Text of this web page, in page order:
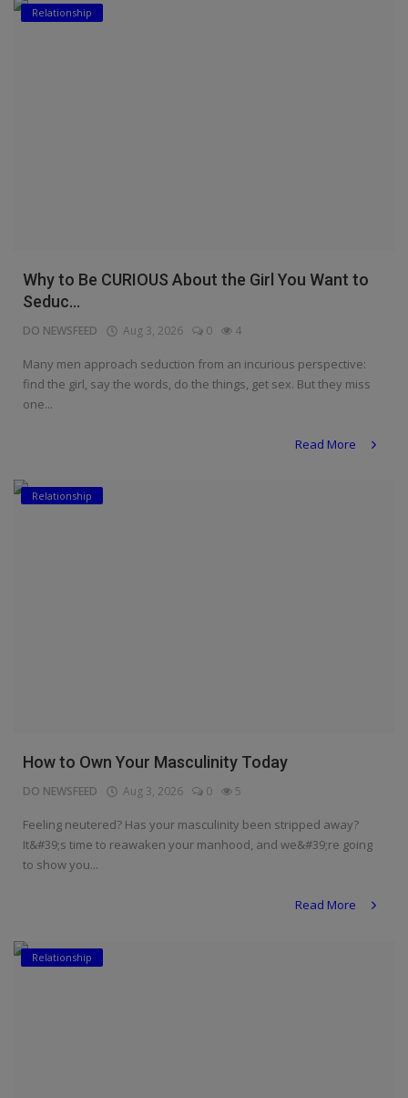
Relationship
Why to Be CURIOUS About the Girl You Want to
Seduc...
DO NEWSFEED Aug 3, 2026 0 4
Many men approach seduction from an incurious perspective:
find the girl, say the words, do the things, get sex. But they miss
one...
Read More
Relationship
How to Own Your Masculinity Today
DO NEWSFEED Aug 3, 2026 0 5
Feeling neutered? Has your masculinity been stripped away?
It&#39;s time to reawaken your manhood, and we&#39;re going
to show you...
Read More
Relationship